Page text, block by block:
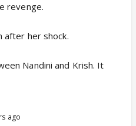
revenge.
after her shock.
Nandini and Krish. It
ago